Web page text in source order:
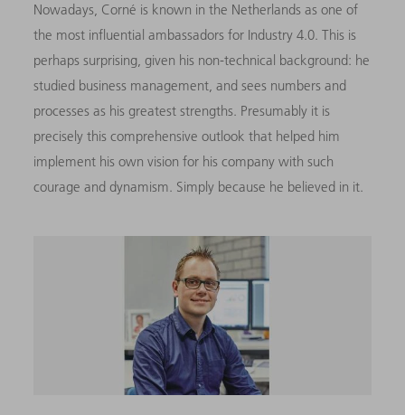
Nowadays, Corné is known in the Netherlands as one of
the most influential ambassadors for Industry 4.0. This is
perhaps surprising, given his non-technical background: he
studied business management, and sees numbers and
processes as his greatest strengths. Presumably it is
precisely this comprehensive outlook that helped him
implement his own vision for his company with such
courage and dynamism. Simply because he believed in it.